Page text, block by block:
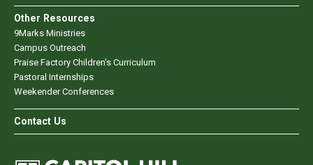
Other Resources
9Marks Ministries
Campus Outreach
Praise Factory Children's Curriculum
Pastoral Internships
Weekender Conferences
Contact Us